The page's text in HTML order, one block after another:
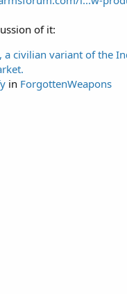
of it:
a civilian variant of the
in ForgottenWeapons